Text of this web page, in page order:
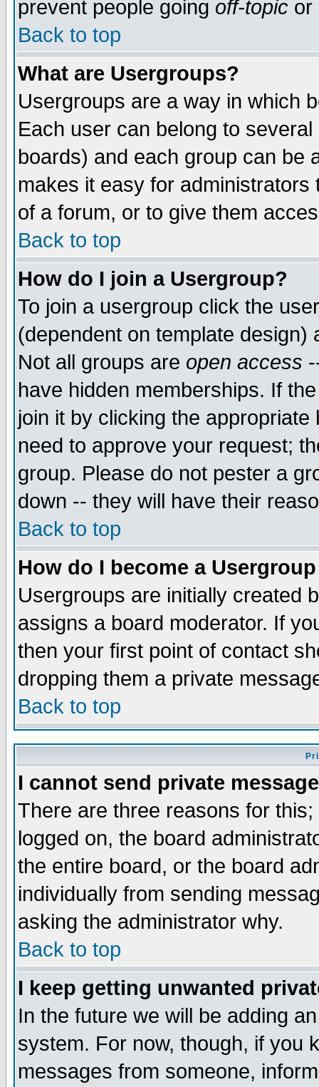
prevent people going off-topic or
Back to top
What are Usergroups?
Usergroups are a way in which
Each user can belong to
boards) and each group can be
makes it easy for
of a forum, or to give them
Back to top
How do I join a Usergroup?
To join a usergroup click the
(dependent on template
Not all groups are open access
have hidden memberships. If
join it by clicking the
need to approve your request;
group. Please do not pester a
down -- they will have their
Back to top
How do I become a
Usergroups are initially created
assigns a board moderator. If
then your first point of contact
dropping them a private
Back to top
I cannot send private
There are three reasons for
logged on, the board
the entire board, or the board
individually from sending
asking the administrator why.
Back to top
I keep getting unwanted
In the future we will be adding
system. For now, though, if you
messages from someone,